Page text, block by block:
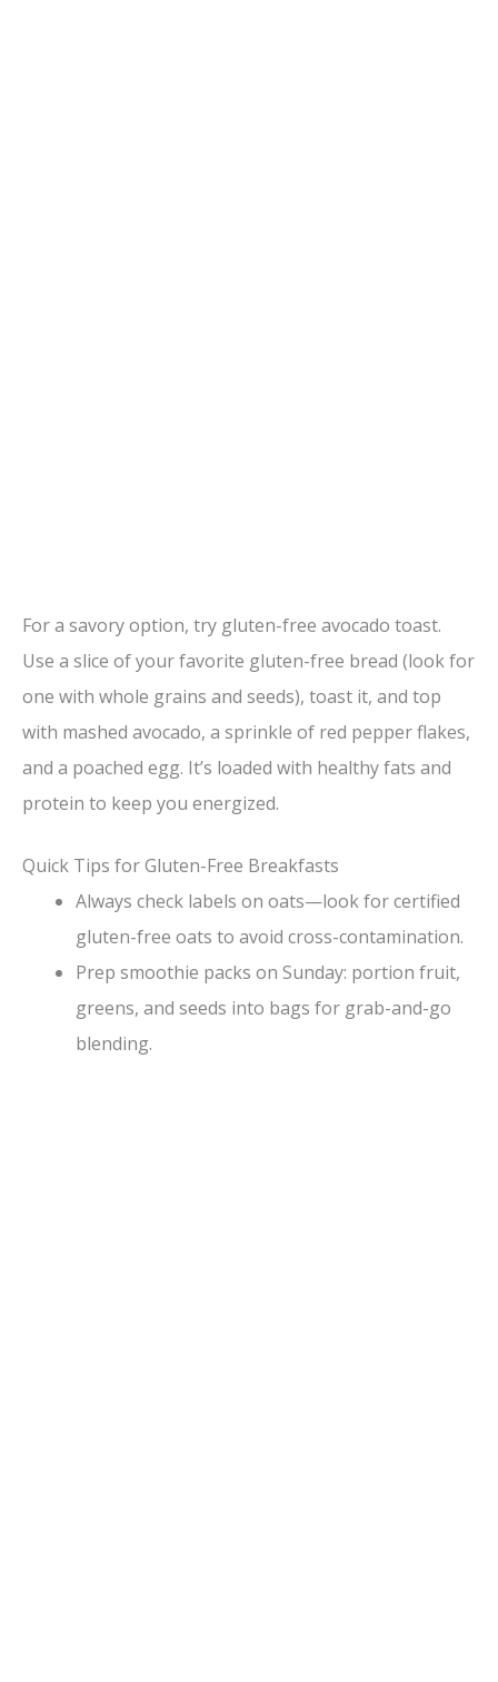
For a savory option, try gluten-free avocado toast.
Use a slice of your favorite gluten-free bread (look for
one with whole grains and seeds), toast it, and top
with mashed avocado, a sprinkle of red pepper flakes,
and a poached egg. It’s loaded with healthy fats and
protein to keep you energized.
Quick Tips for Gluten-Free Breakfasts
Always check labels on oats—look for certified
gluten-free oats to avoid cross-contamination.
Prep smoothie packs on Sunday: portion fruit,
greens, and seeds into bags for grab-and-go
blending.